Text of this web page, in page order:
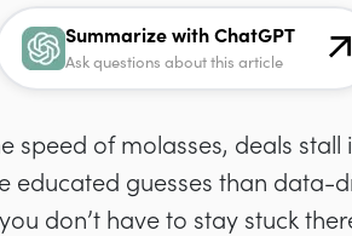
Summarize with ChatGPT
Ask questions about this article
speed of molasses, deals
educated guesses than data-
don’t have to stay stuck